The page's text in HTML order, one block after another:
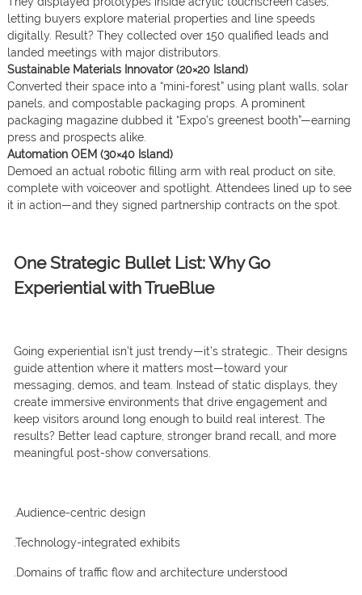
letting buyers explore material properties and line speeds
digitally. Result? They collected over 150 qualified leads and
landed meetings with major distributors.
Sustainable Materials Innovator (20×20 Island)
Converted their space into a “mini-forest” using plant walls, solar
panels, and compostable packaging props. A prominent
packaging magazine dubbed it “Expo’s greenest booth”—earning
press and prospects alike.
Automation OEM (30×40 Island)
Demoed an actual robotic filling arm with real product on site,
complete with voiceover and spotlight. Attendees lined up to see
it in action—and they signed partnership contracts on the spot.
One Strategic Bullet List: Why Go
Experiential with TrueBlue
Going experiential isn’t just trendy—it’s strategic.. Their designs
guide attention where it matters most—toward your
messaging, demos, and team. Instead of static displays, they
create immersive environments that drive engagement and
keep visitors around long enough to build real interest. The
results? Better lead capture, stronger brand recall, and more
meaningful post-show conversations.
.Audience-centric design
.Technology-integrated exhibits
.Domains of traffic flow and architecture understood